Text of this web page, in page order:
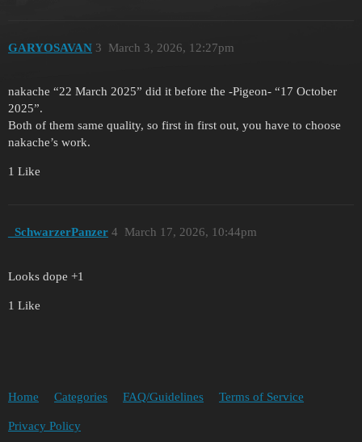
GARYOSAVAN March 3, 2026, 12:27pm
3
nakache “22 March 2025” did it before the -Pigeon- “17 October
2025”.
Both of them same quality, so first in first out, you have to choose
nakache’s work.
1 Like
_SchwarzerPanzer March 17, 2026, 10:44pm
4
Looks dope +1
1 Like
Home Categories FAQ/Guidelines Terms of Service
Privacy Policy